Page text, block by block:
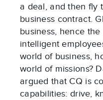
a deal, and then fly
business contract.
business, hence
intelligent
world of business,
world of missions?
argued that CQ is
capabilities: drive,